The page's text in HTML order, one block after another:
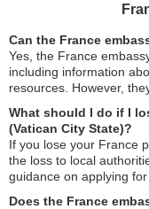
Can the France
Yes, the France
including information
resources. However,
What should I do if I
(Vatican City State)?
If you lose your France
the loss to local
guidance on applying
Does the France